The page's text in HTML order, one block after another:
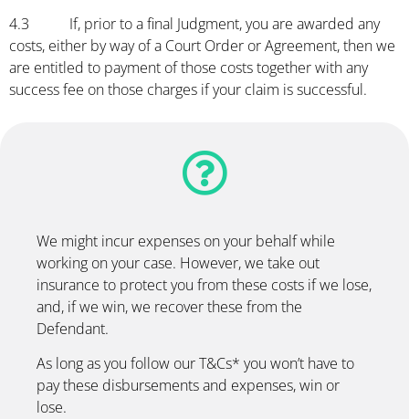
4.3 If, prior to a final Judgment, you are awarded any
costs, either by way of a Court Order or Agreement, then we
are entitled to payment of those costs together with any
success fee on those charges if your claim is successful.
We might incur expenses on your behalf while
working on your case. However, we take out
insurance to protect you from these costs if we lose,
and, if we win, we recover these from the
Defendant.
As long as you follow our T&Cs* you won’t have to
pay these disbursements and expenses, win or
lose.